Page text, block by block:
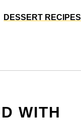
DESSERT RECIPES
WITH